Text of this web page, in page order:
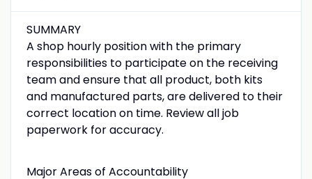
SUMMARY
A shop hourly position with the primary
responsibilities to participate on the receiving
team and ensure that all product, both kits
and manufactured parts, are delivered to their
correct location on time. Review all job
paperwork for accuracy.
Major Areas of Accountability